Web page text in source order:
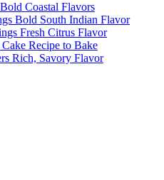
Coastal Flavors
Bold South Indian Flavor
Fresh Citrus Flavor
Recipe to Bake
Rich, Savory Flavor